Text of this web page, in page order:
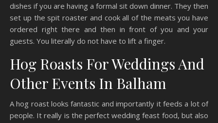
dishes if you are having a formal sit down dinner. They then
set up the spit roaster and cook all of the meats you have
ordered right there and then in front of you and your
guests. You literally do not have to lift a finger.
Hog Roasts For Weddings And
Other Events In Balham
A hog roast looks fantastic and importantly it feeds a lot of
people. It really is the perfect wedding feast food, but also